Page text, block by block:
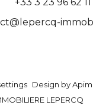
Design by
LEPERCQ